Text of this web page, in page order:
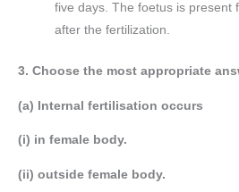
five days. The foetus is present
after the fertilization.
3. Choose the most appropriate
(a) Internal fertilisation occurs
(i) in female body.
(ii) outside female body.